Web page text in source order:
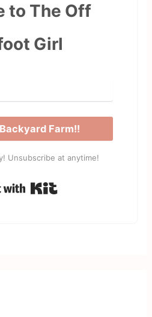
to The Off
Girl
Farm!!
Unsubscribe at anytime!
Built with Kit